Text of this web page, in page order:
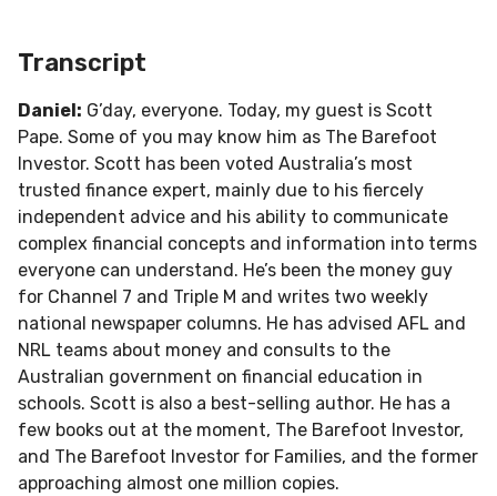
Transcript
Daniel: G’day, everyone. Today, my guest is Scott
Pape. Some of you may know him as The Barefoot
Investor. Scott has been voted Australia’s most
trusted finance expert, mainly due to his fiercely
independent advice and his ability to communicate
complex financial concepts and information into terms
everyone can understand. He’s been the money guy
for Channel 7 and Triple M and writes two weekly
national newspaper columns. He has advised AFL and
NRL teams about money and consults to the
Australian government on financial education in
schools. Scott is also a best-selling author. He has a
few books out at the moment, The Barefoot Investor,
and The Barefoot Investor for Families, and the former
approaching almost one million copies.